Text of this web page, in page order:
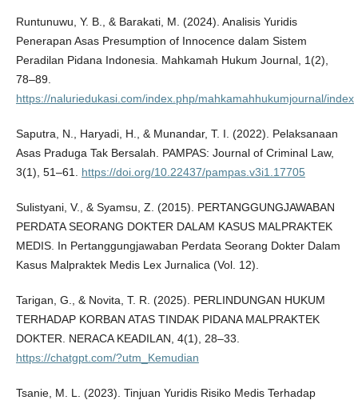
Runtunuwu, Y. B., & Barakati, M. (2024). Analisis Yuridis
Penerapan Asas Presumption of Innocence dalam Sistem
Peradilan Pidana Indonesia. Mahkamah Hukum Journal, 1(2),
78–89.
https://naluriedukasi.com/index.php/mahkamahhukumjournal/index
Saputra, N., Haryadi, H., & Munandar, T. I. (2022). Pelaksanaan
Asas Praduga Tak Bersalah. PAMPAS: Journal of Criminal Law,
3(1), 51–61. https://doi.org/10.22437/pampas.v3i1.17705
Sulistyani, V., & Syamsu, Z. (2015). PERTANGGUNGJAWABAN
PERDATA SEORANG DOKTER DALAM KASUS MALPRAKTEK
MEDIS. In Pertanggungjawaban Perdata Seorang Dokter Dalam
Kasus Malpraktek Medis Lex Jurnalica (Vol. 12).
Tarigan, G., & Novita, T. R. (2025). PERLINDUNGAN HUKUM
TERHADAP KORBAN ATAS TINDAK PIDANA MALPRAKTEK
DOKTER. NERACA KEADILAN, 4(1), 28–33.
https://chatgpt.com/?utm_Kemudian
Tsanie, M. L. (2023). Tinjuan Yuridis Risiko Medis Terhadap